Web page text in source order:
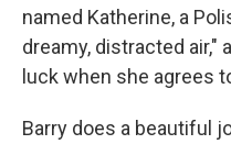
named Katherine, a
dreamy, distracted air,"
luck when she agrees
Barry does a beautiful